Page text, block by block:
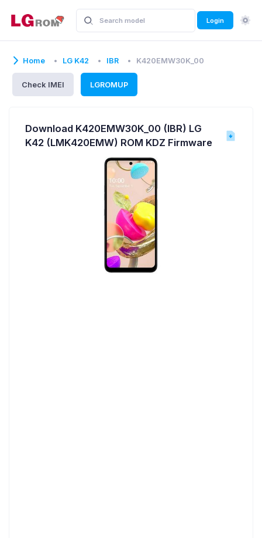
Login
Home LG K42 IBR K420EMW30K_00
Check IMEI LGROMUP
Download K420EMW30K_00 (IBR) LG
K42 (LMK420EMW) ROM KDZ Firmware